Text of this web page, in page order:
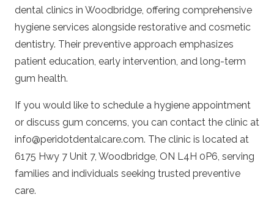
dental clinics in Woodbridge, offering comprehensive
hygiene services alongside restorative and cosmetic
dentistry. Their preventive approach emphasizes
patient education, early intervention, and long-term
gum health.
If you would like to schedule a hygiene appointment
or discuss gum concerns, you can contact the clinic at
info@peridotdentalcare.com. The clinic is located at
6175 Hwy 7 Unit 7, Woodbridge, ON L4H 0P6, serving
families and individuals seeking trusted preventive
care.